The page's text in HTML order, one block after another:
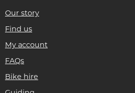
Our story
Find us
My account
FAQs
Bike hire